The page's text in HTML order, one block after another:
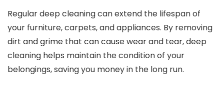
Regular deep cleaning can extend the lifespan of
your furniture, carpets, and appliances. By removing
dirt and grime that can cause wear and tear, deep
cleaning helps maintain the condition of your
belongings, saving you money in the long run.